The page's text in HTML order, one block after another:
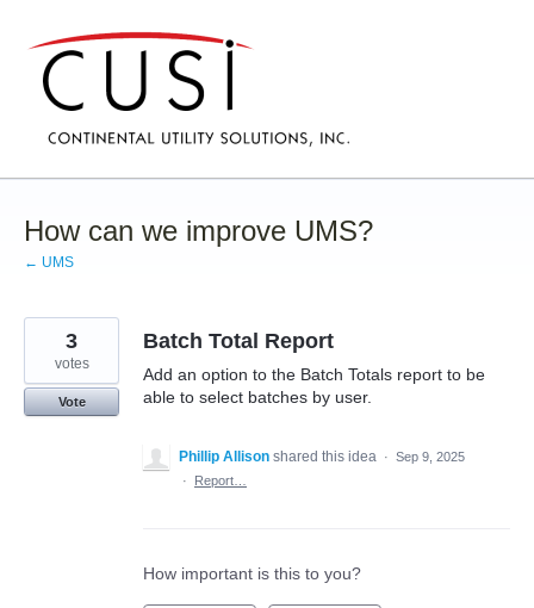
to
content
How can we improve UMS?
← UMS
Batch Total Report
Add an option to the Batch Totals report to be
able to select batches by user.
3
votes
Vote
Phillip Allison shared this idea · Sep 9, 2025
·
Report…
How important is this to you?